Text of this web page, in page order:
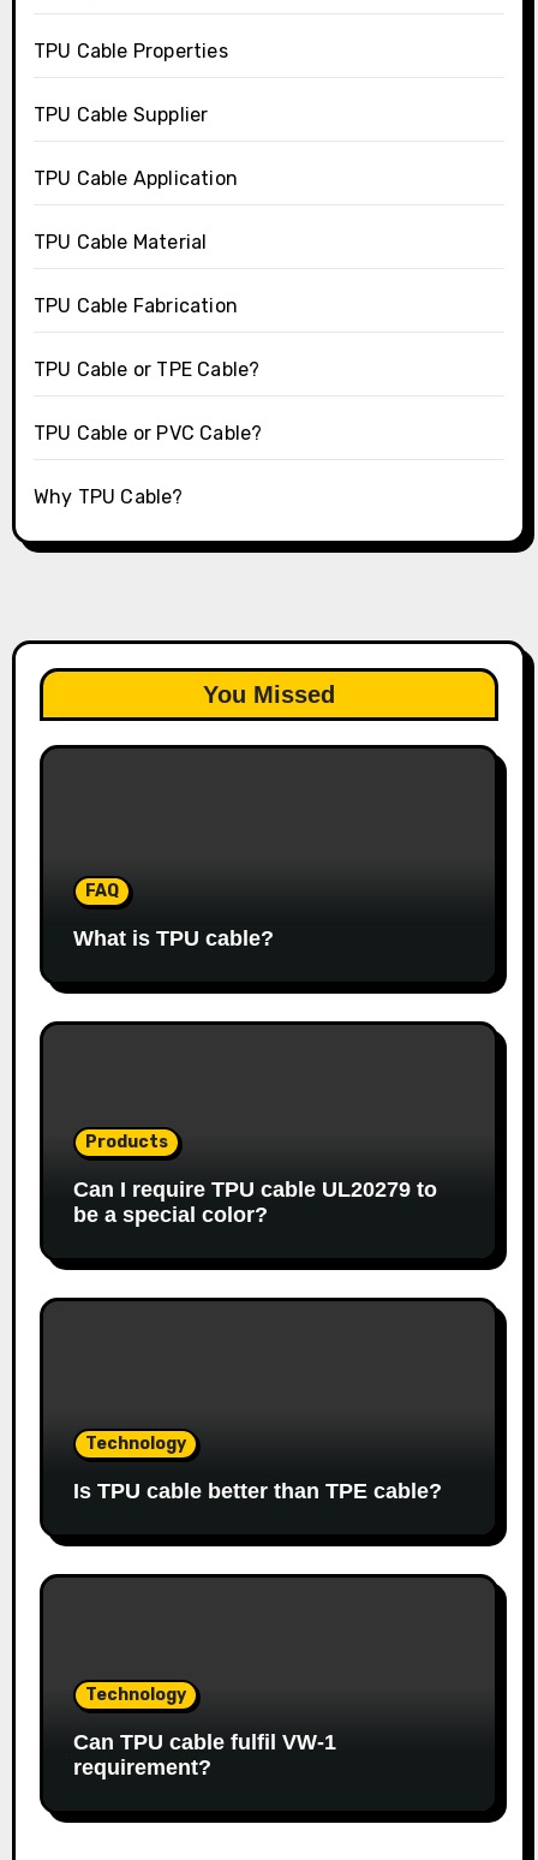
TPU Cable Properties
TPU Cable Supplier
TPU Cable Application
TPU Cable Material
TPU Cable Fabrication
TPU Cable or TPE Cable?
TPU Cable or PVC Cable?
Why TPU Cable?
You Missed
FAQ
What is TPU cable?
Products
Can I require TPU cable UL20279 to
be a special color?
Technology
Is TPU cable better than TPE cable?
Technology
Can TPU cable fulfil VW-1
requirement?